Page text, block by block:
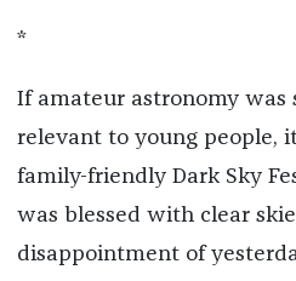
*
If amateur astronomy was
relevant to young people,
family-friendly Dark Sky
was blessed with clear
disappointment of